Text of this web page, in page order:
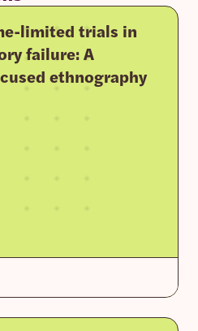
limited trials in
failure: A
ethnography